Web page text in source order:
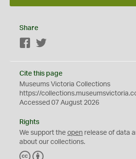
Share
Facebook
Cite this page
Museums Victoria Collections
https://
Accessed 07 August 2026
Rights
We support the open release of data
about our collections.
C